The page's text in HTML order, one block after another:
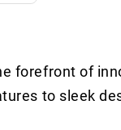
forefront of
to sleek